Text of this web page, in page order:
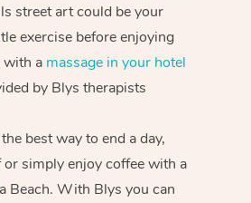
street art could be your
exercise before enjoying
with a massage in your hotel
by Blys therapists
best way to end a day,
simply enjoy coffee with a
Beach. With Blys you can